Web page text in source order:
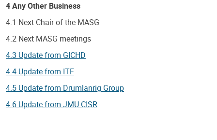
4 Any Other Business
4.1 Next Chair of the MASG
4.2 Next MASG meetings
4.3 Update from GICHD
4.4 Update from ITF
4.5 Update from Drumlanrig Group
4.6 Update from JMU CISR